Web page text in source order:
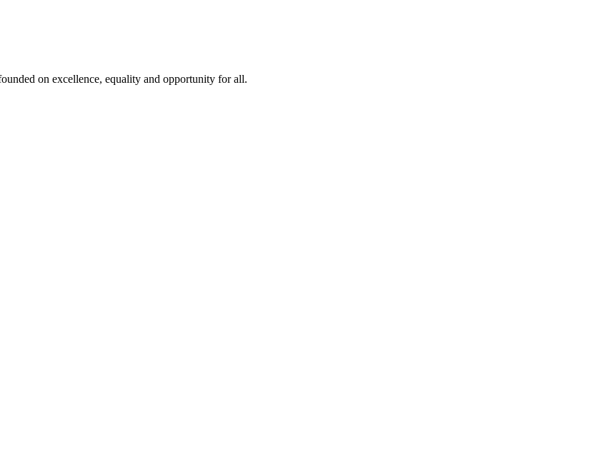
on excellence, equality and opportunity for all.